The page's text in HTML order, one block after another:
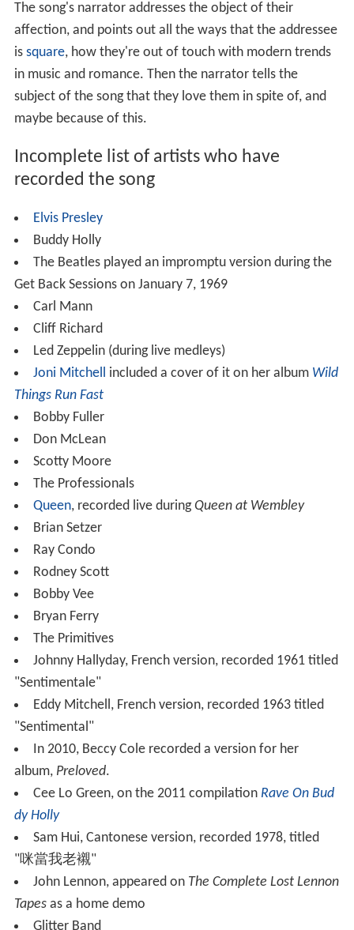
The song's narrator addresses the object of their
affection, and points out all the ways that the addressee
is square, how they're out of touch with modern trends
in music and romance. Then the narrator tells the
subject of the song that they love them in spite of, and
maybe because of this.
Incomplete list of artists who have
recorded the song
Elvis Presley
Buddy Holly
The Beatles played an impromptu version during the
Get Back Sessions on January 7, 1969
Carl Mann
Cliff Richard
Led Zeppelin (during live medleys)
Joni Mitchell included a cover of it on her album Wild
Things Run Fast
Bobby Fuller
Don McLean
Scotty Moore
The Professionals
Queen, recorded live during Queen at Wembley
Brian Setzer
Ray Condo
Rodney Scott
Bobby Vee
Bryan Ferry
The Primitives
Johnny Hallyday, French version, recorded 1961 titled
"Sentimentale"
Eddy Mitchell, French version, recorded 1963 titled
"Sentimental"
In 2010, Beccy Cole recorded a version for her
album, Preloved.
Cee Lo Green, on the 2011 compilation Rave On Bud
dy Holly
Sam Hui, Cantonese version, recorded 1978, titled
"咪當我老襯"
John Lennon, appeared on The Complete Lost Lennon
Tapesas a home demo
Glitter Band